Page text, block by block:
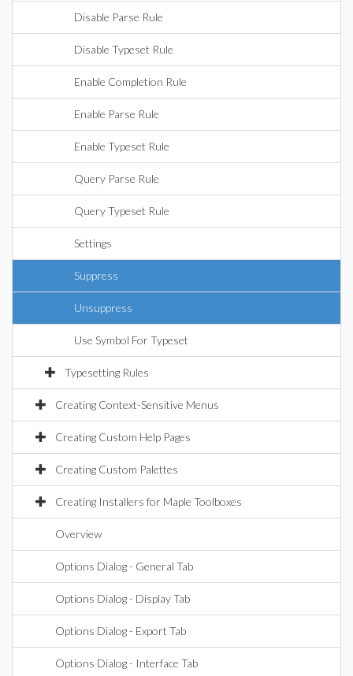
Disable Parse Rule
Disable Typeset Rule
Enable Completion Rule
Enable Parse Rule
Enable Typeset Rule
Query Parse Rule
Query Typeset Rule
Settings
Suppress
Unsuppress
Use Symbol For Typeset
Typesetting Rules
Creating Context-Sensitive Menus
Creating Custom Help Pages
Creating Custom Palettes
Creating Installers for Maple Toolboxes
Overview
Options Dialog - General Tab
Options Dialog - Display Tab
Options Dialog - Export Tab
Options Dialog - Interface Tab